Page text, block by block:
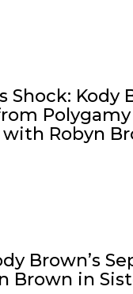
Shock: Kody
Robyn
Brown’s
Brown in